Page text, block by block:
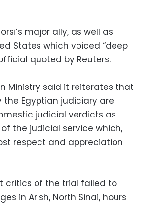
major ally, as well as
States which voiced “deep
quoted by Reuters.
Ministry said it reiterates that
Egyptian judiciary are
judicial verdicts as
the judicial service which,
respect and appreciation
critics of the trial failed to
in Arish, North Sinai, hours